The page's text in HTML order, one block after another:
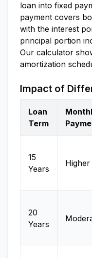
loan into fixed
payment covers
with the interest
principal portion
Our calculator
amortization
Impact of
Loan
Term
15
Years
Higher
20
Years